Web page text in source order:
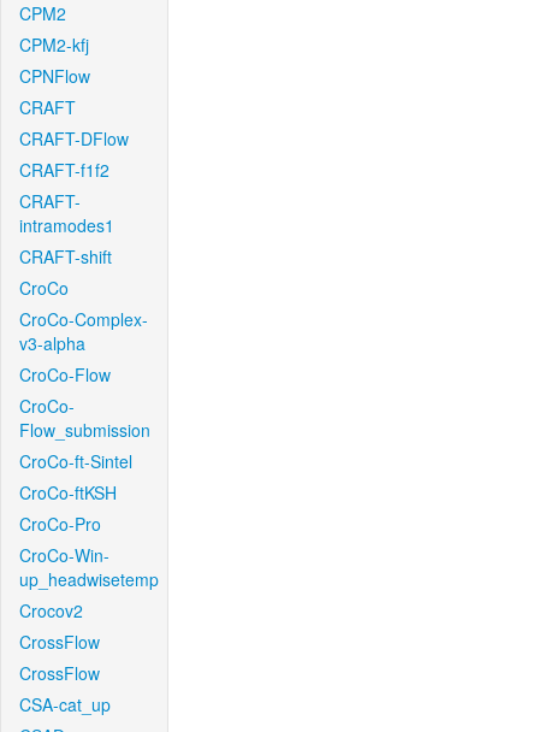
CPM2
CPM2-kfj
CPNFlow
CRAFT
CRAFT-DFlow
CRAFT-f1f2
CRAFT-
intramodes1
CRAFT-shift
CroCo
CroCo-Complex-
v3-alpha
CroCo-Flow
CroCo-
Flow_submission
CroCo-ft-Sintel
CroCo-ftKSH
CroCo-Pro
CroCo-Win-
up_headwisetemp
Crocov2
CrossFlow
CrossFlow
CSA-cat_up